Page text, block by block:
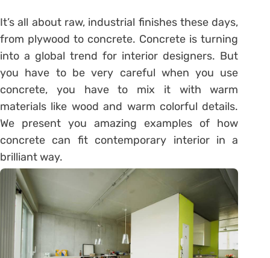
It’s all about raw, industrial finishes these days,
from plywood to concrete. Concrete is turning
into a global trend for interior designers. But
you have to be very careful when you use
concrete, you have to mix it with warm
materials like wood and warm colorful details.
We present you amazing examples of how
concrete can fit contemporary interior in a
brilliant way.